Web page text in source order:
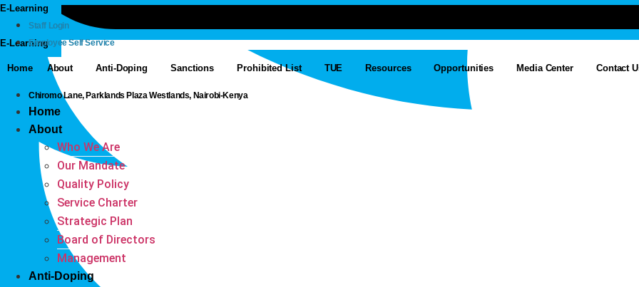
E-Learning
E-Learning
Staff Login
Employee Self Service
Home About Anti-Doping Sanctions Prohibited List TUE Resources Opportunities Media Center Contact
Chiromo Lane, Parklands Plaza Westlands, Nairobi-Kenya
Home
About
Who We Are
Our Mandate
Quality Policy
Service Charter
Strategic Plan
Board of Directors
Management
Anti-Doping